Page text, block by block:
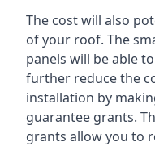
The cost will also
of your roof. The
panels will be able
further reduce the
installation by
guarantee grants.
grants allow you to